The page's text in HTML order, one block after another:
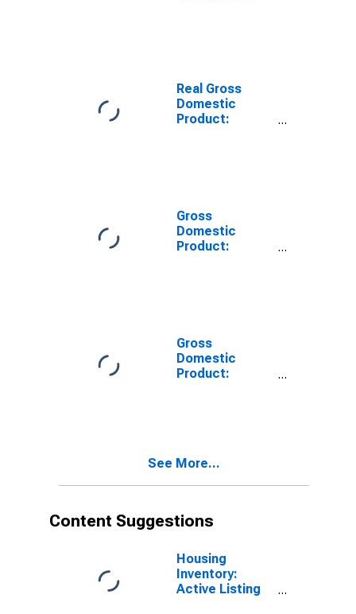
Real Gross
Domestic
Product:
Gross
Domestic
Product:
Gross
Domestic
Product:
See More...
Content Suggestions
Housing
Inventory:
Active Listing